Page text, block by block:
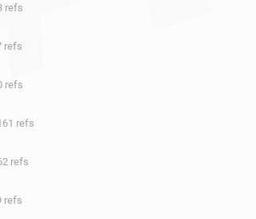
refs
refs
refs
refs
refs
refs